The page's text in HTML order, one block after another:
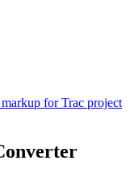
for Trac project